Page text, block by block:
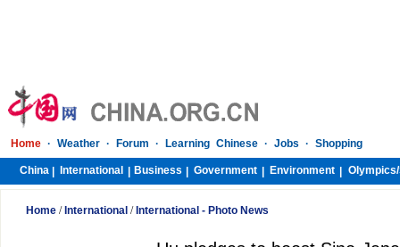
Home · Weather · Forum · Learning Chinese · Jobs · Shopping
China International Business Government Environment Olympics/
Home/ International / International - Photo News